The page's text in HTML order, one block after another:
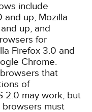
include
and up, Mozilla
up, and
for
Firefox 3.0 and
Chrome.
that
of
2.0 may work, but
must